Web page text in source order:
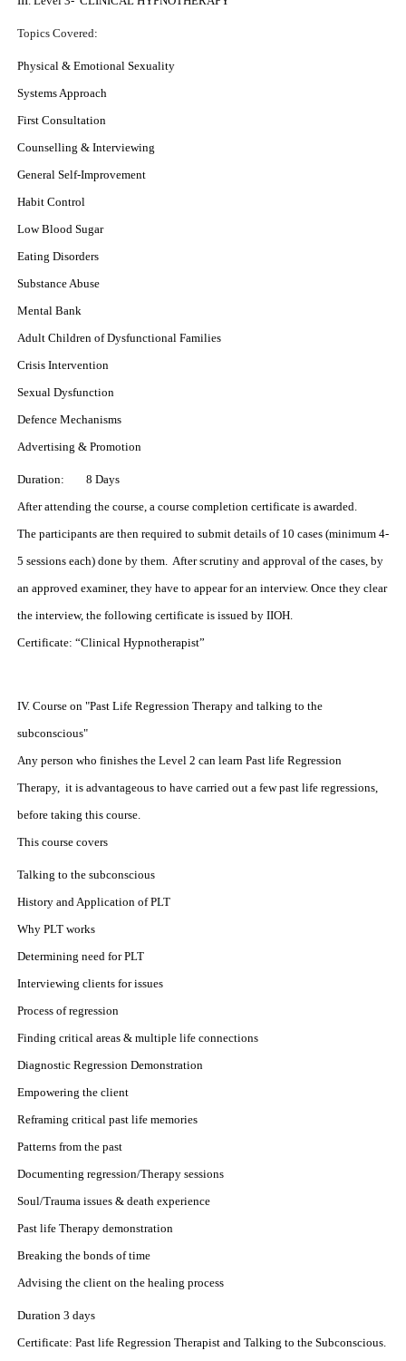
Topics Covered:
Physical & Emotional Sexuality
Systems Approach
First Consultation
Counselling & Interviewing
General Self-Improvement
Habit Control
Low Blood Sugar
Eating Disorders
Substance Abuse
Mental Bank
Adult Children of Dysfunctional Families
Crisis Intervention
Sexual Dysfunction
Defence Mechanisms
Advertising & Promotion
Duration: 8 Days
After attending the course, a course completion certificate is awarded.
The participants are then required to submit details of 10 cases (minimum 4-
5 sessions each) done by them. After scrutiny and approval of the cases, by
an approved examiner, they have to appear for an interview. Once they clear
the interview, the following certificate is issued by IIOH.
Certificate: “Clinical Hypnotherapist”
IV. Course on "Past Life Regression Therapy and talking to the
subconscious"
Any person who finishes the Level 2 can learn Past life Regression
Therapy, it is advantageous to have carried out a few past life regressions,
before taking this course.
This course covers
Talking to the subconscious
History and Application of PLT
Why PLT works
Determining need for PLT
Interviewing clients for issues
Process of regression
Finding critical areas & multiple life connections
Diagnostic Regression Demonstration
Empowering the client
Reframing critical past life memories
Patterns from the past
Documenting regression/Therapy sessions
Soul/Trauma issues & death experience
Past life Therapy demonstration
Breaking the bonds of time
Advising the client on the healing process
Duration 3 days
Certificate: Past life Regression Therapist and Talking to the Subconscious.